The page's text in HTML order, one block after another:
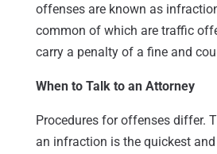
offenses are known as
common of which are traffic
carry a penalty of a fine and
When to Talk to an Attorney
Procedures for offenses differ.
an infraction is the quickest